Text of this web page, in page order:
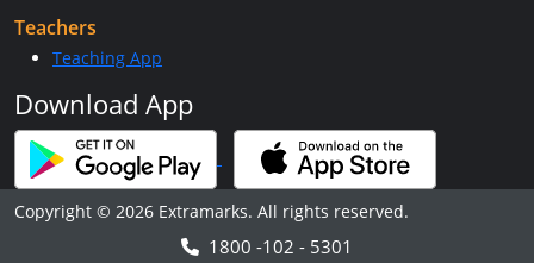
Teachers
Teaching App
Download App
Copyright © 2026 Extramarks. All rights reserved.
1800 -102 - 5301